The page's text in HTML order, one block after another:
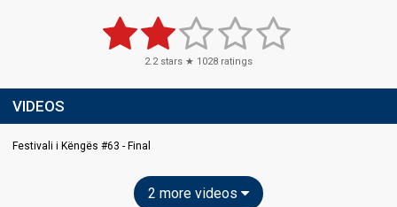
2.2stars ★ 1028 ratings
VIDEOS
Festivali i Këngës #63 - Final
2 more videos